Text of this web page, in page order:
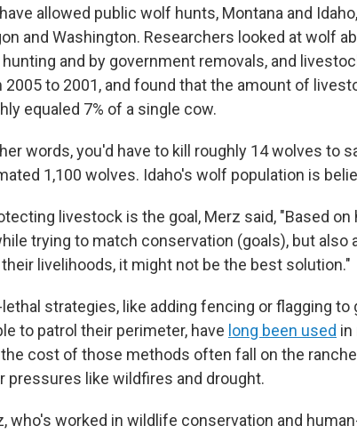
allowed public wolf hunts, Montana and
and Washington. Researchers looked at wolf
and by government removals, and
2005 to 2001, and found that the amount of
equaled 7% of a single cow.
words, you'd have to kill roughly 14 wolves to
1,100 wolves. Idaho's wolf population is
livestock is the goal, Merz said, "Based
trying to match conservation (goals), but also
livelihoods, it might not be the best solution."
strategies, like adding fencing or flagging to
to patrol their perimeter, have long been used in
cost of those methods often fall on the
pressures like wildfires and drought.
who's worked in wildlife conservation and